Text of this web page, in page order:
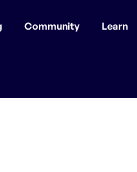
Community Learn